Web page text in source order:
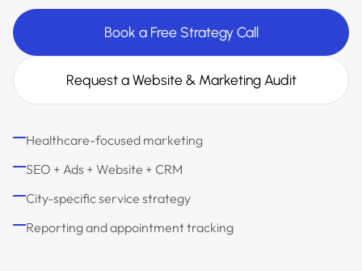
Book a Free Strategy Call
Request a Website & Marketing Audit
Healthcare-focused marketing
SEO + Ads + Website + CRM
City-specific service strategy
Reporting and appointment tracking